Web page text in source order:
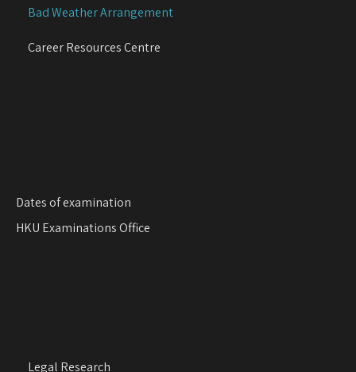
Bad Weather Arrangement
Career Resources Centre
Dates of examination
HKU Examinations Office
Legal Research